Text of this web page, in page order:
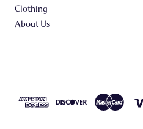
Clothing
About Us